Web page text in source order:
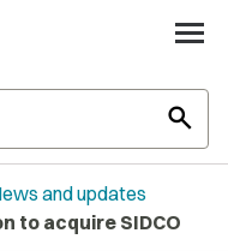
search
and updates
to acquire SIDCO